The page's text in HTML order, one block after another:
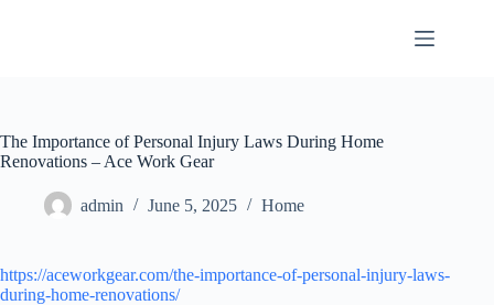
The Importance of Personal Injury Laws During Home
Renovations – Ace Work Gear
admin June 5, 2025 Home
https://aceworkgear.com/the-importance-of-personal-injury-laws-
during-home-renovations/